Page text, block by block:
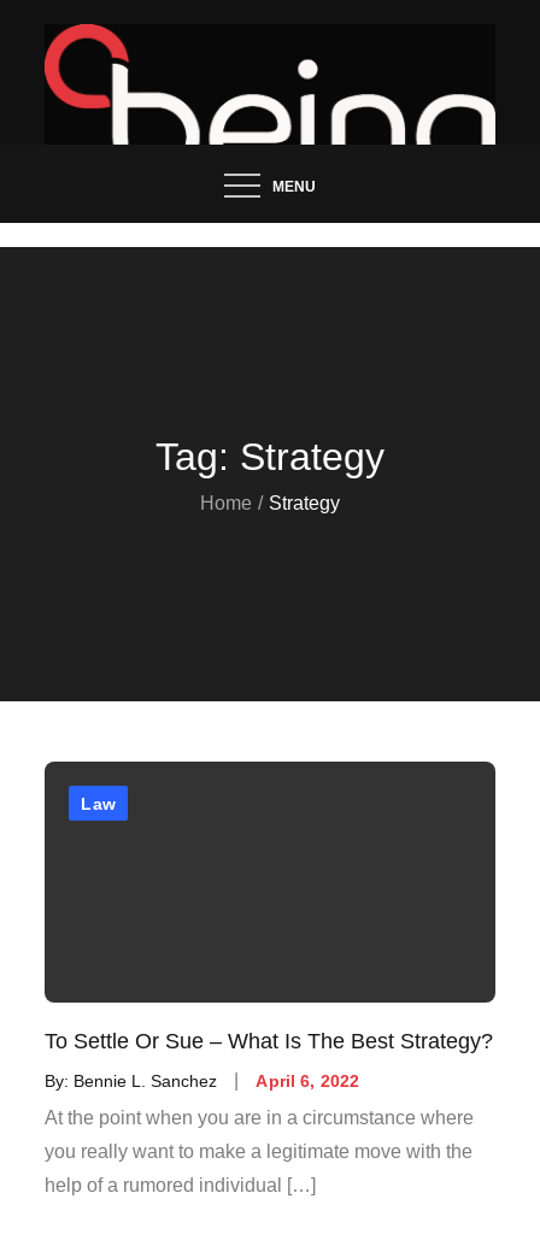
content
Being Groo
Updated News Blog
MENU
Tag: Strategy
Home Strategy
Law
To Settle Or Sue – What Is The Best Strategy?
By: Bennie L. Sanchez
Posted
on
April 6, 2022
At the point when you are in a circumstance where
you really want to make a legitimate move with the
help of a rumored individual […]